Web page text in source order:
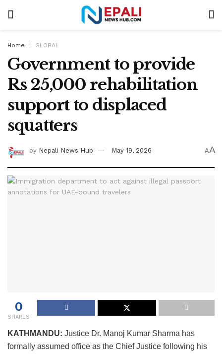
Home GLOBAL
Government to provide
Rs 25,000 rehabilitation
support to displaced
squatters
by Nepali News Hub May 19, 2026 AA
0
SHARES
KATHMANDU: Justice Dr. Manoj Kumar Sharma has
formally assumed office as the Chief Justice following his